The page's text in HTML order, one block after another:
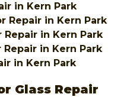
in Kern Park
Repair in Kern Park
in Kern Park
in Kern Park
in Kern Park
Glass Repair